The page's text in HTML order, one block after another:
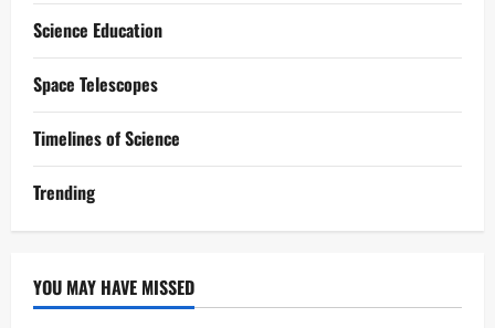
Science Education
Space Telescopes
Timelines of Science
Trending
YOU MAY HAVE MISSED